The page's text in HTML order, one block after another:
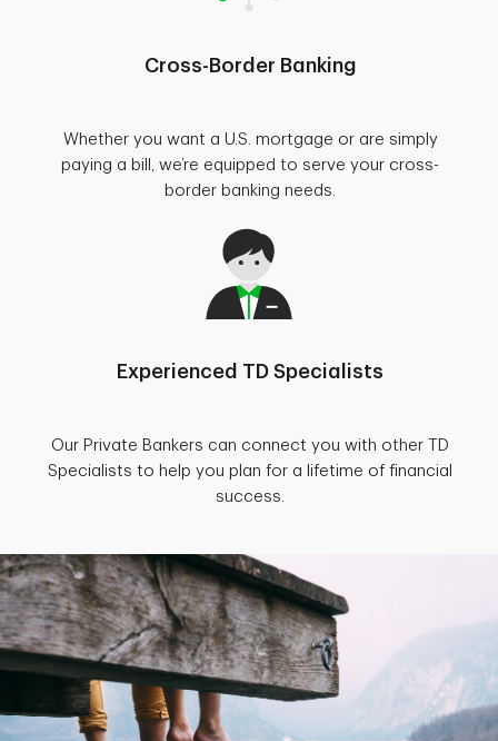
Cross-Border Banking
Whether you want a U.S. mortgage or are simply
paying a bill, we’re equipped to serve your cross-
border banking needs.
Experienced TD Specialists
Our Private Bankers can connect you with other TD
Specialists to help you plan for a lifetime of financial
success.